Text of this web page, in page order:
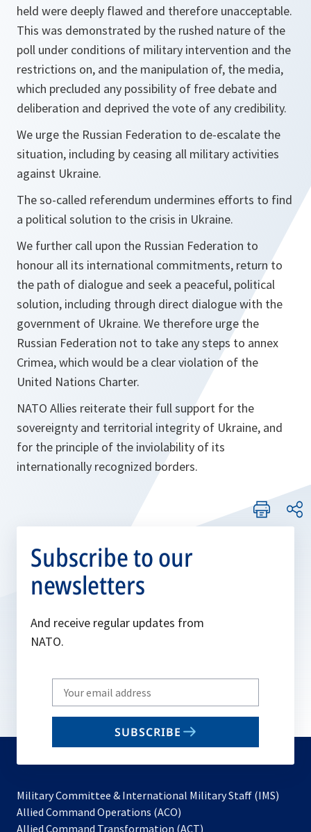
held were deeply flawed and therefore unacceptable.
This was demonstrated by the rushed nature of the
poll under conditions of military intervention and the
restrictions on, and the manipulation of, the media,
which precluded any possibility of free debate and
deliberation and deprived the vote of any credibility.
We urge the Russian Federation to de-escalate the
situation, including by ceasing all military activities
against Ukraine.
The so-called referendum undermines efforts to find
a political solution to the crisis in Ukraine.
We further call upon the Russian Federation to
honour all its international commitments, return to
the path of dialogue and seek a peaceful, political
solution, including through direct dialogue with the
government of Ukraine. We therefore urge the
Russian Federation not to take any steps to annex
Crimea, which would be a clear violation of the
United Nations Charter.
NATO Allies reiterate their full support for the
sovereignty and territorial integrity of Ukraine, and
for the principle of the inviolability of its
internationally recognized borders.
Subscribe to our
newsletters
And receive regular updates from
NATO.
Write
your
email
SUBSCRIBE
Military Committee & International Military Staff (IMS)
Allied Command Operations (ACO)
in
Allied Command Transformation (ACT)